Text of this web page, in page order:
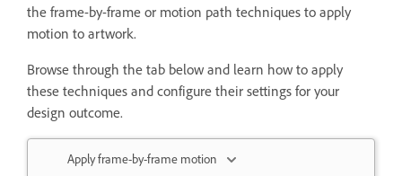
the frame-by-frame or motion path techniques to apply
motion to artwork.
Browse through the tab below and learn how to apply
these techniques and configure their settings for your
design outcome.
Apply frame-by-frame motion